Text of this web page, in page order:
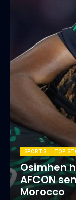
SPORTS TOP
Osimhen
AFCON
Morocco